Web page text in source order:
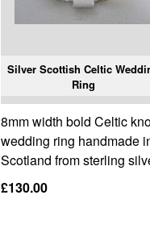
Silver Scottish Celtic
Ring
8mm width bold Celtic
wedding ring handmade
Scotland from sterling
£130.00